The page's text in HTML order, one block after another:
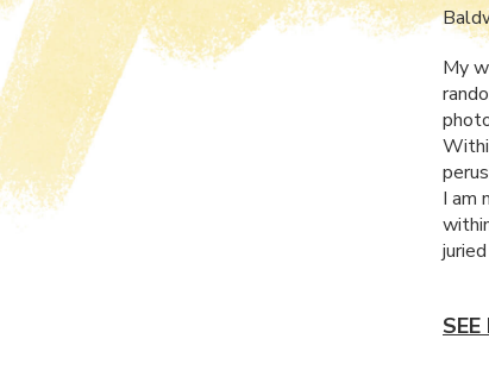
My
I am